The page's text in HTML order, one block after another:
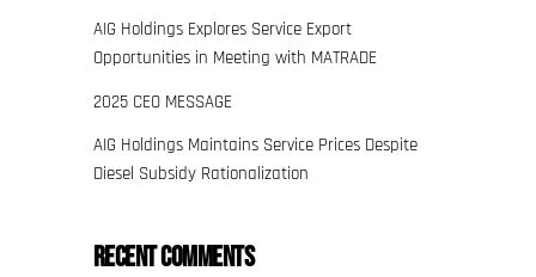
AIG Holdings Explores Service Export
Opportunities in Meeting with MATRADE
2025 CEO MESSAGE
AIG Holdings Maintains Service Prices Despite
Diesel Subsidy Rationalization
Recent Comments